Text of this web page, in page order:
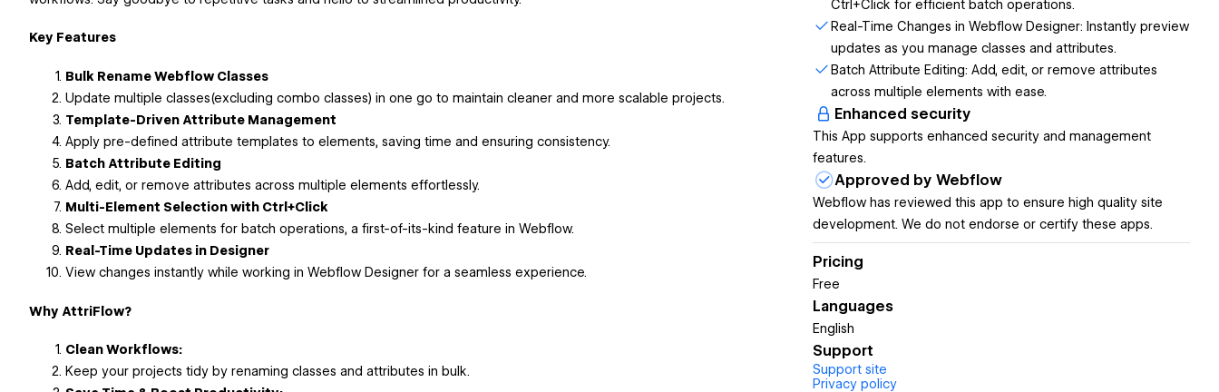
Key Features
Bulk Rename Webflow Classes
Update multiple classes(excluding combo classes) in one go to maintain cleaner and more scalable projects.
Template-Driven Attribute Management
Apply pre-defined attribute templates to elements, saving time and ensuring consistency.
Batch Attribute Editing
Add, edit, or remove attributes across multiple elements effortlessly.
Multi-Element Selection with Ctrl+Click
Select multiple elements for batch operations, a first-of-its-kind feature in Webflow.
Real-Time Updates in Designer
View changes instantly while working in Webflow Designer for a seamless experience.
Why AttriFlow?
Clean Workflows:
Keep your projects tidy by renaming classes and attributes in bulk.
Ctrl+Click for efficient batch operations.
Real-Time Changes in Webflow Designer: Instantly preview
updates as you manage classes and attributes.
Batch Attribute Editing: Add, edit, or remove attributes
across multiple elements with ease.
Enhanced security
This App supports enhanced security and management
features.
Approved by Webflow
Webflow has reviewed this app to ensure high quality site
development. We do not endorse or certify these apps.
Pricing
Free
Languages
English
Support
Support site
Privacy policy